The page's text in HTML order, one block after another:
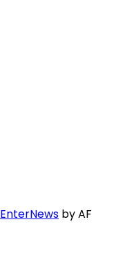
EnterNews by AF